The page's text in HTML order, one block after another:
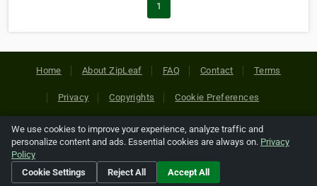
1
Home About ZipLeaf FAQ Contact Terms
Privacy Copyrights Cookie Preferences
Copyright © 2026 Netcode, Inc. All Rights Reserved. All
references relating to third-party companies are copyright of
their respective holders.
We use cookies to improve your experience, analyze traffic and
personalize content and ads. Essential cookies are always on. Privacy
Policy
Cookie Settings
Reject All Accept All